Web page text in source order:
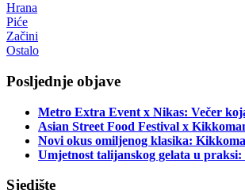
Hrana
Piće
Začini
Ostalo
Posljednje objave
Metro Extra Event x Nikas: Večer
Asian Street Food Festival x
Novi okus omiljenog klasika:
Umjetnost talijanskog gelata u
Sjedište